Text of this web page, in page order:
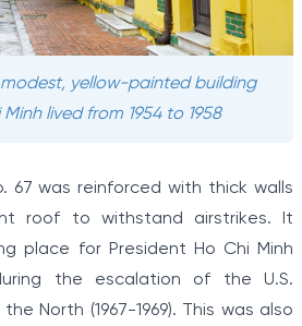
modest, yellow-painted building
lived from 1954 to 1958
67 was reinforced with thick walls
roof to withstand airstrikes. It
place for President Ho Chi Minh
the escalation of the U.S.
North (1967-1969). This was also